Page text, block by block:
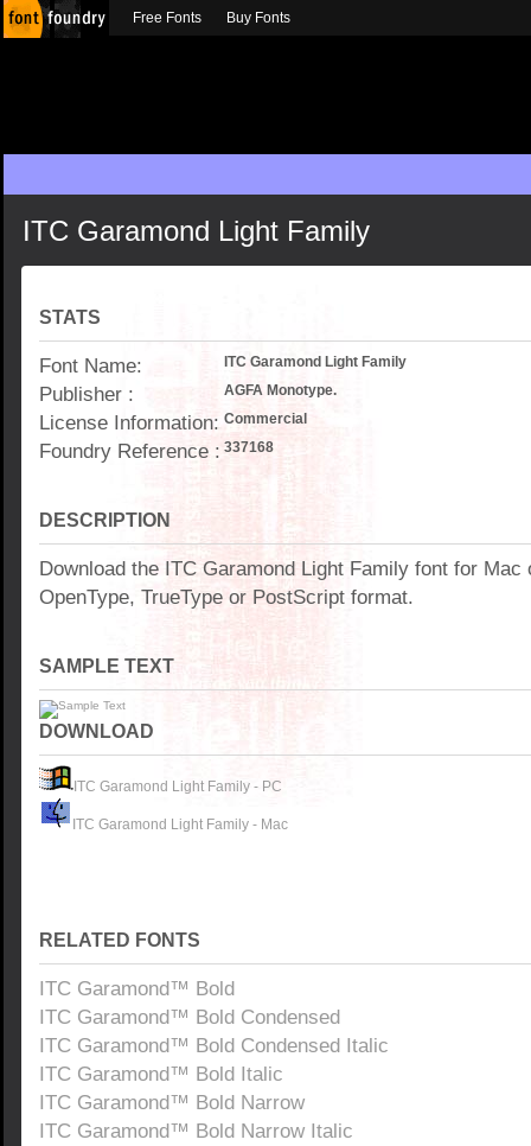
ITC Garamond Light Family
STATS
Font Name: ITC Garamond Light Family
Publisher : AGFA Monotype.
License Information: Commercial
Foundry Reference : 337168
DESCRIPTION
Download the ITC Garamond Light Family font for Mac
OpenType, TrueType or PostScript format.
SAMPLE TEXT
DOWNLOAD
ITC Garamond Light Family - PC
ITC Garamond Light Family - Mac
RELATED FONTS
ITC Garamond™ Bold
ITC Garamond™ Bold Condensed
ITC Garamond™ Bold Condensed Italic
ITC Garamond™ Bold Italic
ITC Garamond™ Bold Narrow
ITC Garamond™ Bold Narrow Italic
Free Fonts Buy Fonts